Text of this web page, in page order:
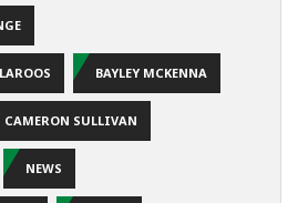
BAYLEY MCKENNA
CAMERON SULLIVAN
NEWS